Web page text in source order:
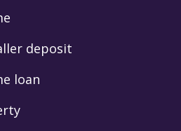
deposit
loan